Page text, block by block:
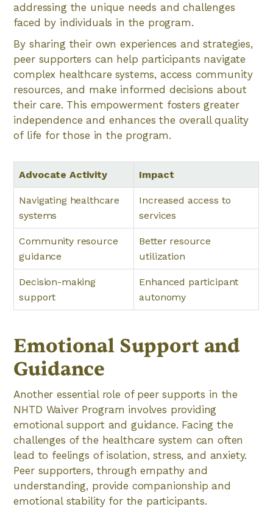
addressing the unique needs and challenges
faced by individuals in the program.
By sharing their own experiences and strategies,
peer supporters can help participants navigate
complex healthcare systems, access community
resources, and make informed decisions about
their care. This empowerment fosters greater
independence and enhances the overall quality
of life for those in the program.
Advocate Activity Impact
Navigating healthcare
systems
Increased access to
services
Community resource
guidance
Better resource
utilization
Decision-making
support
Enhanced participant
autonomy
Emotional Support and
Guidance
Another essential role of peer supports in the
NHTD Waiver Program involves providing
emotional support and guidance. Facing the
challenges of the healthcare system can often
lead to feelings of isolation, stress, and anxiety.
Peer supporters, through empathy and
understanding, provide companionship and
emotional stability for the participants.